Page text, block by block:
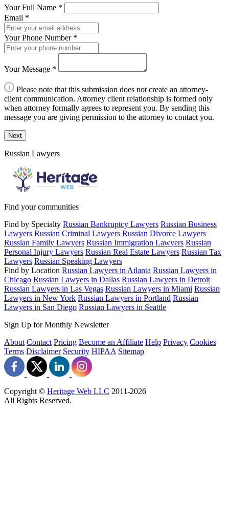
Your Full Name *
Email *
Your Phone Number *
Your Message *
Please note that this submission does not create an attorney-
client communication. Attorney client relationship is formed only
when attorney formally agrees to represent you. By sending this
message you are giving permission to the attorney to contact you.
Next
Russian Lawyers
Find your communities
Find by Specialty Russian Bankruptcy Lawyers Russian Business
Lawyers Russian Criminal Lawyers Russian Divorce Lawyers
Russian Family Lawyers Russian Immigration Lawyers Russian
Personal Injury Lawyers Russian Real Estate Lawyers Russian Tax
Lawyers Russian Speaking Lawyers
Find by Location Russian Lawyers in Atlanta Russian Lawyers in
Chicago Russian Lawyers in Dallas Russian Lawyers in Detroit
Russian Lawyers in Las Vegas Russian Lawyers in Miami Russian
Lawyers in New York Russian Lawyers in Portland Russian
Lawyers in San Diego Russian Lawyers in Seattle
Sign Up for Monthly Newsletter
About Contact Pricing Become an Affiliate Help Privacy Cookies
Terms Disclaimer Security HIPAA Sitemap
Copyright © Heritage Web LLC 2011-2026
All Rights Reserved.